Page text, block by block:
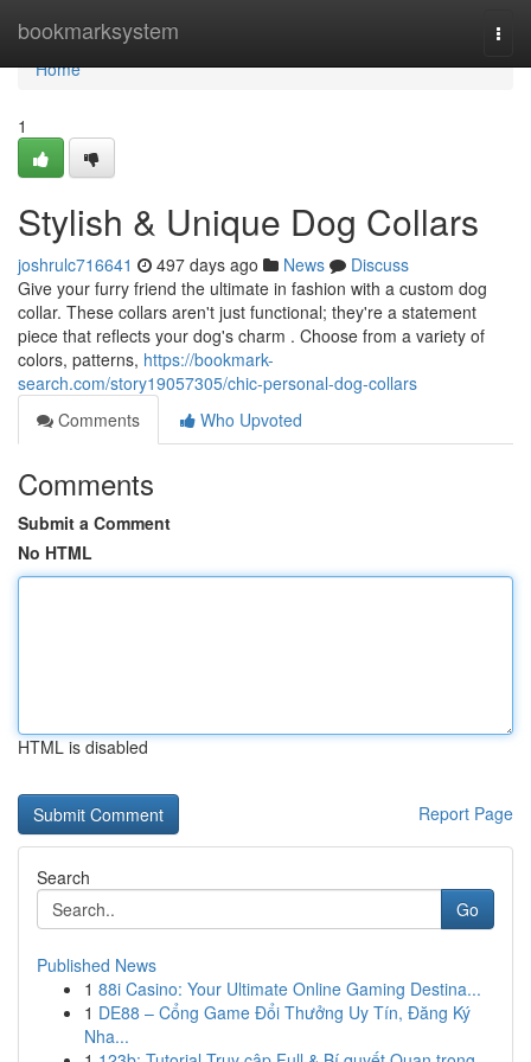
bookmarksystem
Home
Home
1
Stylish & Unique Dog Collars
joshrulc716641 497 days ago News
Discuss
Give your furry friend the ultimate in fashion with a custom dog
collar. These collars aren't just functional; they're a statement
piece that reflects your dog's charm . Choose from a variety of
colors, patterns, https://bookmark-
search.com/story19057305/chic-personal-dog-collars
Comments
Who Upvoted
Comments
Submit a Comment
No HTML
HTML is disabled
Report Page
Search
Go
Published News
1 88i Casino: Your Ultimate Online Gaming Destina...
1 DE88 – Cổng Game Đổi Thưởng Uy Tín, Đăng Ký
Nha...